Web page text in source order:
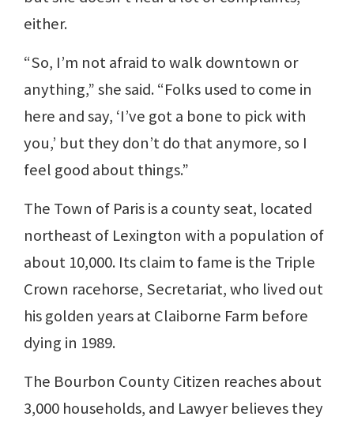
either.
“So, I’m not afraid to walk downtown or
anything,” she said. “Folks used to come in
here and say, ‘I’ve got a bone to pick with
you,’ but they don’t do that anymore, so I
feel good about things.”
The Town of Paris is a county seat, located
northeast of Lexington with a population of
about 10,000. Its claim to fame is the Triple
Crown racehorse, Secretariat, who lived out
his golden years at Claiborne Farm before
dying in 1989.
The Bourbon County Citizen reaches about
3,000 households, and Lawyer believes they